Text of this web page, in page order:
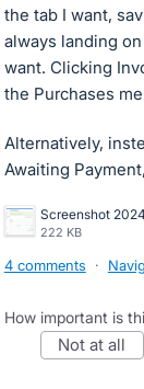
the tab I want,
always landing
want. Clicking
the Purchases
Alternatively,
Awaiting
222 KB
4 comments ·
How important is
not at all